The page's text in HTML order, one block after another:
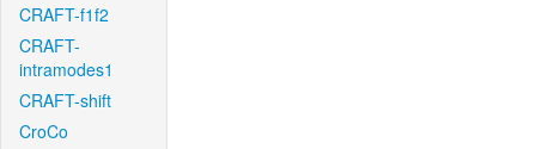
CRAFT-f1f2
CRAFT-
intramodes1
CRAFT-shift
CroCo